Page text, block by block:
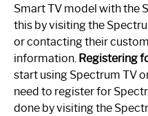
Smart TV model with the
this by visiting the
or contacting their
information. Registering
start using Spectrum TV
need to register for
done by visiting the